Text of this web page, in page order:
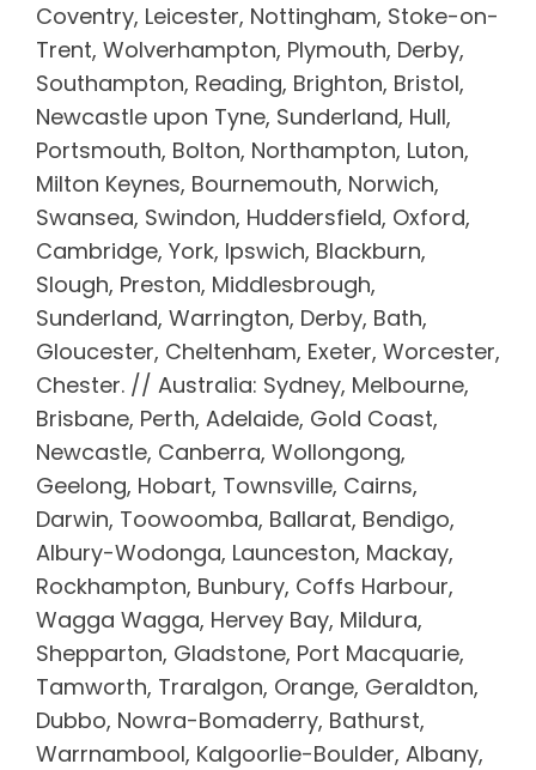
Coventry, Leicester, Nottingham, Stoke-on-
Trent, Wolverhampton, Plymouth, Derby,
Southampton, Reading, Brighton, Bristol,
Newcastle upon Tyne, Sunderland, Hull,
Portsmouth, Bolton, Northampton, Luton,
Milton Keynes, Bournemouth, Norwich,
Swansea, Swindon, Huddersfield, Oxford,
Cambridge, York, Ipswich, Blackburn,
Slough, Preston, Middlesbrough,
Sunderland, Warrington, Derby, Bath,
Gloucester, Cheltenham, Exeter, Worcester,
Chester. // Australia: Sydney, Melbourne,
Brisbane, Perth, Adelaide, Gold Coast,
Newcastle, Canberra, Wollongong,
Geelong, Hobart, Townsville, Cairns,
Darwin, Toowoomba, Ballarat, Bendigo,
Albury-Wodonga, Launceston, Mackay,
Rockhampton, Bunbury, Coffs Harbour,
Wagga Wagga, Hervey Bay, Mildura,
Shepparton, Gladstone, Port Macquarie,
Tamworth, Traralgon, Orange, Geraldton,
Dubbo, Nowra-Bomaderry, Bathurst,
Warrnambool, Kalgoorlie-Boulder, Albany,